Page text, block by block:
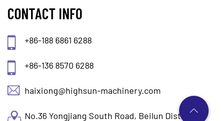
CONTACT INFO
+86-188 6861 6288
+86-136 8570 6288
haixiong@highsun-machinery.com
No.36 Yongjiang South Road, Beilun District.